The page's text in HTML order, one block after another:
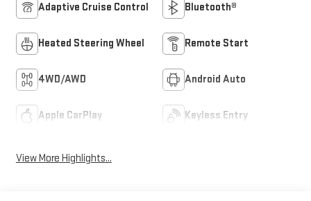
Adaptive Cruise Control Bluetooth®
Heated Steering Wheel Remote Start
4WD/AWD Android Auto
Apple CarPlay Keyless Entry
View More Highlights...